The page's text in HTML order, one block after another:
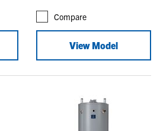
Compare
View Model